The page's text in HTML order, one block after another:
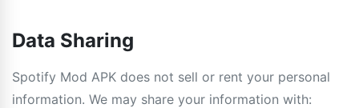
Data Sharing
Spotify Mod APK does not sell or rent your personal
information. We may share your information with: